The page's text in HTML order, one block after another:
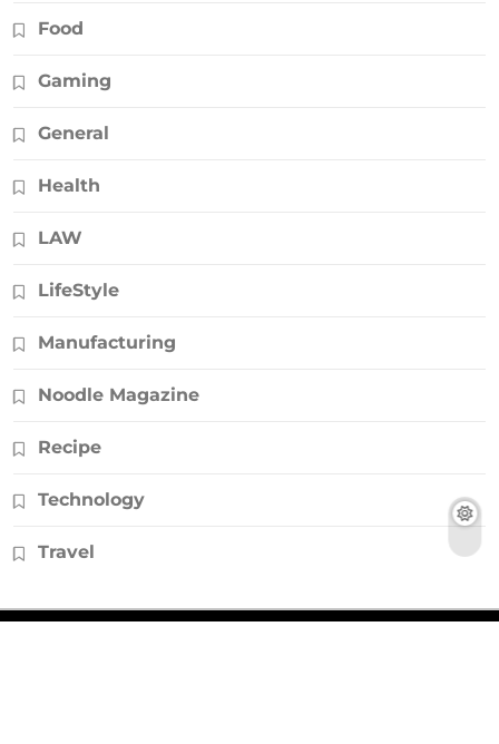
Food
Gaming
General
Health
LAW
LifeStyle
Manufacturing
Noodle Magazine
Recipe
Technology
Travel